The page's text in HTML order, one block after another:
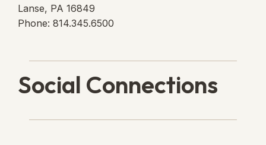
Lanse, PA 16849
Phone: 814.345.6500
Social Connections